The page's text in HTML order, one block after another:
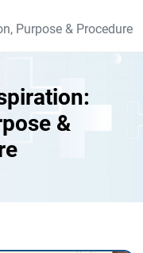
Purpose & Procedure
&